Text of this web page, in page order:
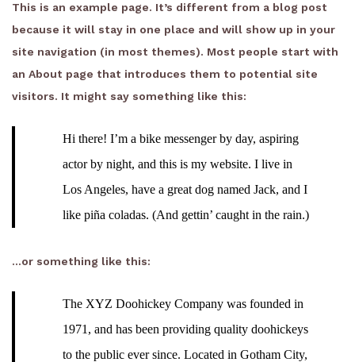
This is an example page. It’s different from a blog post
because it will stay in one place and will show up in your
site navigation (in most themes). Most people start with
an About page that introduces them to potential site
visitors. It might say something like this:
Hi there! I’m a bike messenger by day, aspiring
actor by night, and this is my website. I live in
Los Angeles, have a great dog named Jack, and I
like piña coladas. (And gettin’ caught in the rain.)
…or something like this:
The XYZ Doohickey Company was founded in
1971, and has been providing quality doohickeys
to the public ever since. Located in Gotham City,